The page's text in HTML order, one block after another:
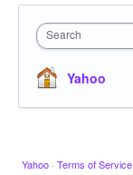
Search
Yahoo
Yahoo · Terms of Service